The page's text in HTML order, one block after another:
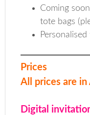
Coming
tote bags
Prices
All prices are in
Digital